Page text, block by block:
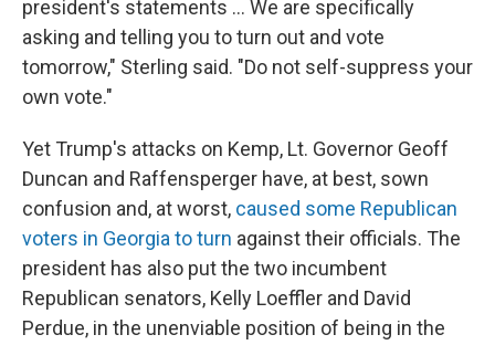
president's statements ... We are specifically
asking and telling you to turn out and vote
tomorrow," Sterling said. "Do not self-suppress your
own vote."
Yet Trump's attacks on Kemp, Lt. Governor Geoff
Duncan and Raffensperger have, at best, sown
confusion and, at worst, caused some Republican
voters in Georgia to turn against their officials. The
president has also put the two incumbent
Republican senators, Kelly Loeffler and David
Perdue, in the unenviable position of being in the